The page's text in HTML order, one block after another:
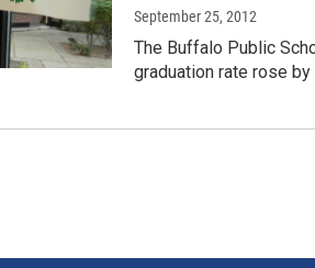
September 25, 2012
The Buffalo Public
graduation rate rose